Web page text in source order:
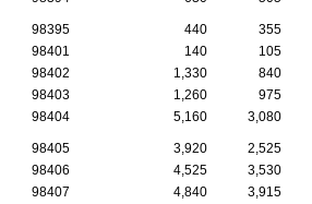
98395 440 355
98401
140 105
98402
1,330 840
98403
1,260 975
98404
5,160 3,080
98405 3,920 2,525
98406
4,525 3,530
98407
4,840 3,915